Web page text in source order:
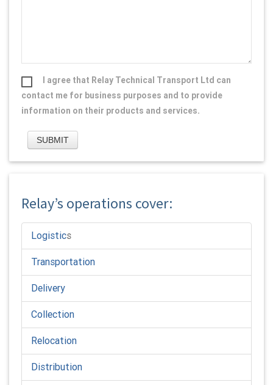
I agree that Relay Technical Transport Ltd can
contact me for business purposes and to provide
information on their products and services.
Relay’s operations cover:
Logistics
Transportation
Delivery
Collection
Relocation
Distribution